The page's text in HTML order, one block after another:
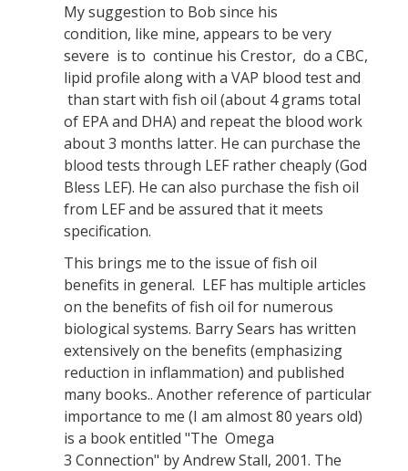
My suggestion to Bob since his
condition, like mine, appears to be very
severe is to continue his Crestor, do a CBC,
lipid profile along with a VAP blood test and
than start with fish oil (about 4 grams total
of EPA and DHA) and repeat the blood work
about 3 months latter. He can purchase the
blood tests through LEF rather cheaply (God
Bless LEF). He can also purchase the fish oil
from LEF and be assured that it meets
specification.
This brings me to the issue of fish oil
benefits in general. LEF has multiple articles
on the benefits of fish oil for numerous
biological systems. Barry Sears has written
extensively on the benefits (emphasizing
reduction in inflammation) and published
many books.. Another reference of particular
importance to me (I am almost 80 years old)
is a book entitled "The Omega
3 Connection" by Andrew Stall, 2001. The